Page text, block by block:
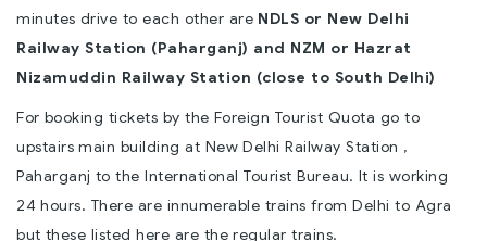
minutes drive to each other are NDLS or New Delhi
Railway Station (Paharganj) and NZM or Hazrat
Nizamuddin Railway Station (close to South Delhi)
For booking tickets by the Foreign Tourist Quota go to
upstairs main building at New Delhi Railway Station ,
Paharganj to the International Tourist Bureau. It is working
24 hours. There are innumerable trains from Delhi to Agra
but these listed here are the regular trains.